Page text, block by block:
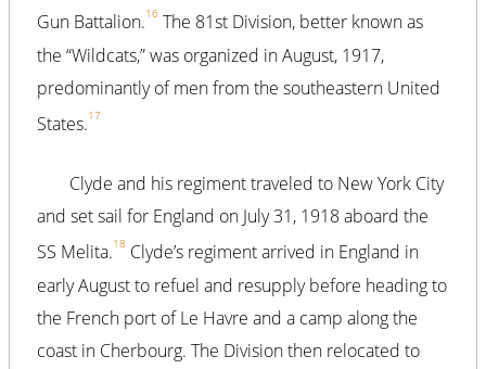
Gun Battalion.16 The 81st Division, better known as
the “Wildcats,” was organized in August, 1917,
predominantly of men from the southeastern United
States.17
Clyde and his regiment traveled to New York City
and set sail for England on July 31, 1918 aboard the
SS Melita.18 Clyde’s regiment arrived in England in
early August to refuel and resupply before heading to
the French port of Le Havre and a camp along the
coast in Cherbourg. The Division then relocated to